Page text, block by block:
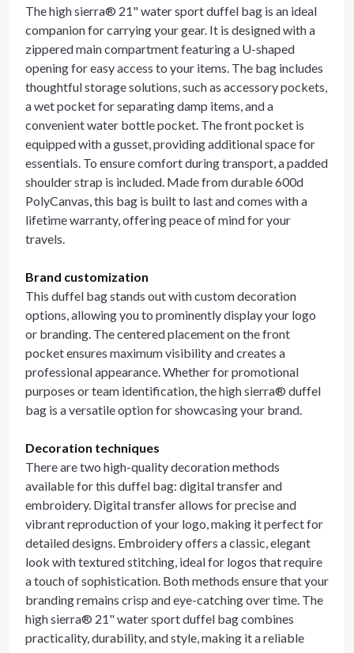
The high sierra® 21" water sport duffel bag is an ideal
companion for carrying your gear. It is designed with a
zippered main compartment featuring a U-shaped
opening for easy access to your items. The bag includes
thoughtful storage solutions, such as accessory pockets,
a wet pocket for separating damp items, and a
convenient water bottle pocket. The front pocket is
equipped with a gusset, providing additional space for
essentials. To ensure comfort during transport, a padded
shoulder strap is included. Made from durable 600d
PolyCanvas, this bag is built to last and comes with a
lifetime warranty, offering peace of mind for your
travels.
Brand customization
This duffel bag stands out with custom decoration
options, allowing you to prominently display your logo
or branding. The centered placement on the front
pocket ensures maximum visibility and creates a
professional appearance. Whether for promotional
purposes or team identification, the high sierra® duffel
bag is a versatile option for showcasing your brand.
Decoration techniques
There are two high-quality decoration methods
available for this duffel bag: digital transfer and
embroidery. Digital transfer allows for precise and
vibrant reproduction of your logo, making it perfect for
detailed designs. Embroidery offers a classic, elegant
look with textured stitching, ideal for logos that require
a touch of sophistication. Both methods ensure that your
branding remains crisp and eye-catching over time. The
high sierra® 21" water sport duffel bag combines
practicality, durability, and style, making it a reliable